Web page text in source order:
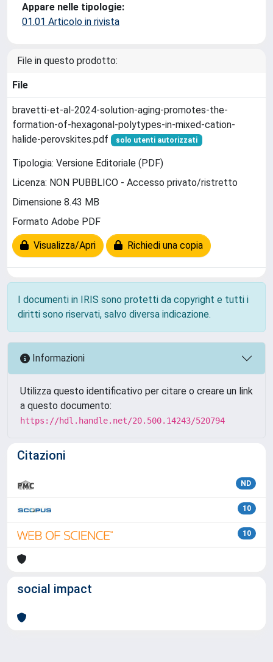
Appare nelle tipologie:
01.01 Articolo in rivista
File in questo prodotto:
File
bravetti-et-al-2024-solution-aging-promotes-the-
formation-of-hexagonal-polytypes-in-mixed-cation-
halide-perovskites.pdf
solo utenti autorizzati
Tipologia: Versione Editoriale (PDF)
Licenza: NON PUBBLICO - Accesso privato/ristretto
Dimensione 8.43 MB
Formato Adobe PDF
Visualizza/Apri Richiedi una copia
I documenti in IRIS sono protetti da copyright e tutti i
diritti sono riservati, salvo diversa indicazione.
Informazioni
Utilizza questo identificativo per citare o creare un link
a questo documento:
https://hdl.handle.net/20.500.14243/520794
Citazioni
ND
10
10
social impact